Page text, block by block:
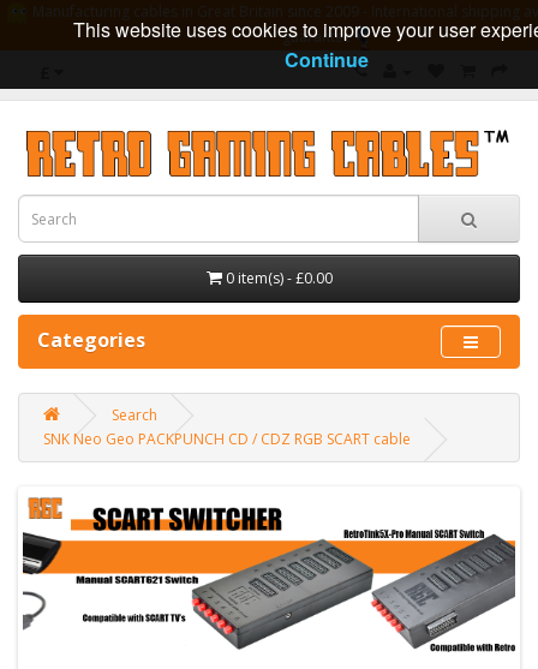
guarantee
0 item(s) - £0.00
Categories
Search
SNK Neo Geo PACKPUNCH CD / CDZ RGB SCART cable
This website uses cookies to improve your user
Continue